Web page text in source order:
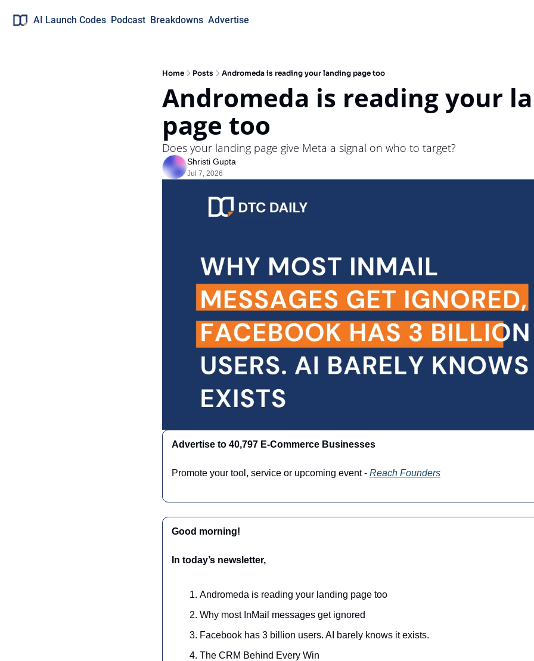
AI Launch Codes Podcast Breakdowns Advertise
Home Posts Andromeda is reading your landing page too
Andromeda is reading your
page too
Does your landing page give Meta a signal on who to target?
Shristi Gupta
Jul 7, 2026
Advertise to 40,797 E-Commerce Businesses
Promote your tool, service or upcoming event - Reach Founders
Good morning!
In today’s newsletter,
Andromeda is reading your landing page too
Why most InMail messages get ignored
Facebook has 3 billion users. AI barely knows it exists.
The CRM Behind Every Win